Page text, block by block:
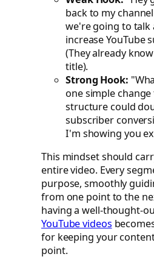
back to my
we're going to talk
increase YouTube
(They already
title).
Strong Hook:
one simple
structure could
subscriber
I'm showing you
This mindset should
entire video. Every
purpose, smoothly
from one point to the
having a well-thought-
YouTube videos
for keeping your
point.